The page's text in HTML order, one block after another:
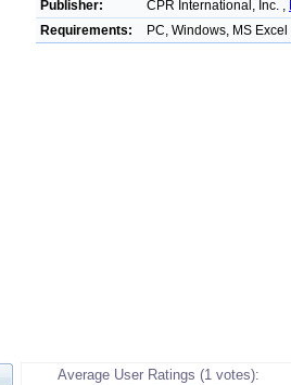
Publisher:
CPR International, Inc. ,
Requirements:
PC, Windows, MS Excel
Average User Ratings (1 votes):